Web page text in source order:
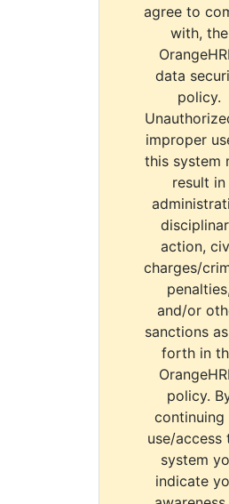
agree to
with, the
data
policy.
improper
this system
result in
action,
charges/
penalties,
and/or
sanctions
forth in
policy.
continuing
use/access
system
indicate